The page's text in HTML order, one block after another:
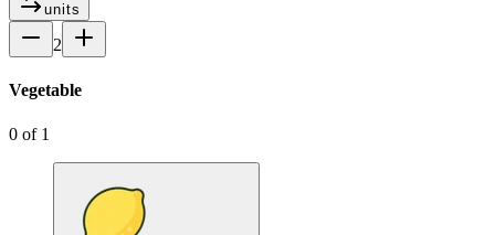
units
2
Vegetable
0 of 1